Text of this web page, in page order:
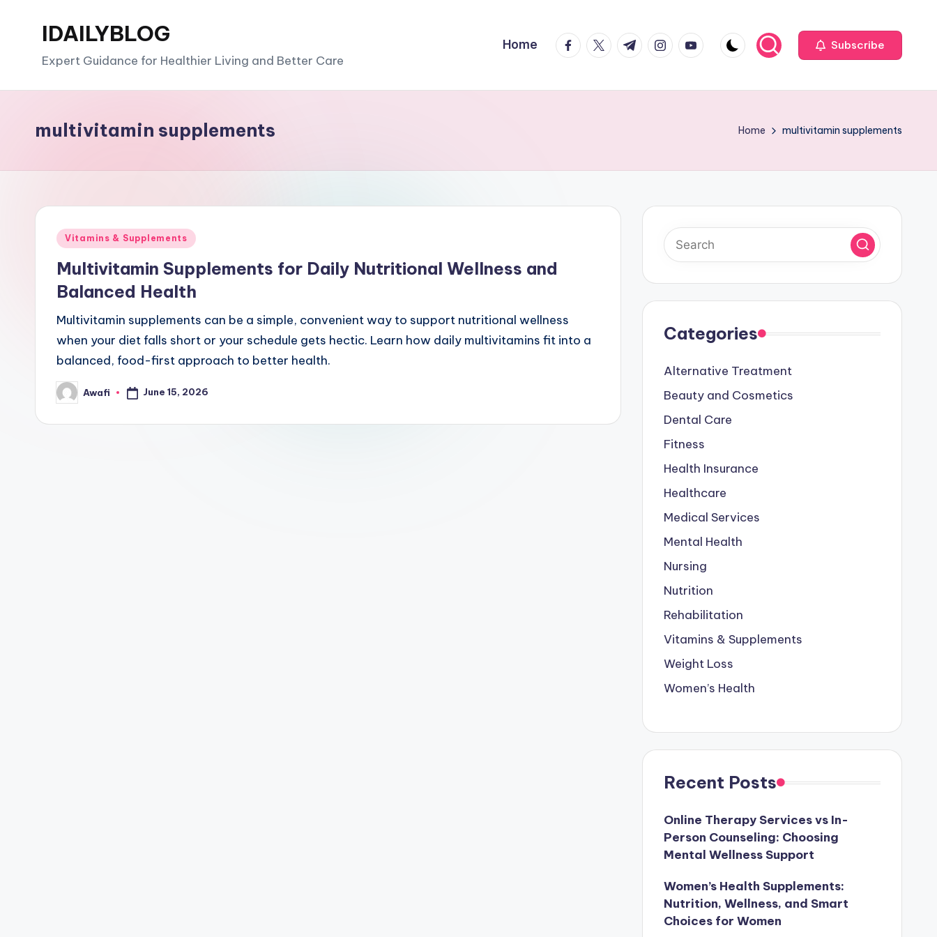
IDAILYBLOG
Expert Guidance for Healthier Living and Better Care
Home facebook.com
twitter.com
t.me instagram.com
youtube.com Subscribe
multivitamin supplements Home multivitamin supplements
Posted
Vitamins & Supplements
Multivitamin Supplements for Daily Nutritional Wellness and
Balanced Health
Multivitamin supplements can be a simple, convenient way to support nutritional wellness
when your diet falls short or your schedule gets hectic. Learn how daily multivitamins fit into a
balanced, food-first approach to better health.
Posted
by
Awafi June 15, 2026
Categories
Alternative Treatment
Beauty and Cosmetics
Dental Care
Fitness
Health Insurance
Healthcare
Medical Services
Mental Health
Nursing
Nutrition
Rehabilitation
Vitamins & Supplements
Weight Loss
Women’s Health
Recent Posts
Online Therapy Services vs In-
Person Counseling: Choosing
Mental Wellness Support
Women’s Health Supplements:
Nutrition, Wellness, and Smart
Choices for Women